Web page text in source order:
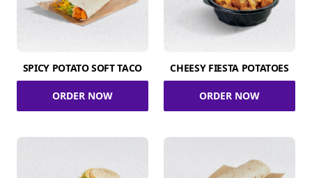
SPICY POTATO SOFT TACO
ORDER NOW
CHEESY FIESTA POTATOES
ORDER NOW